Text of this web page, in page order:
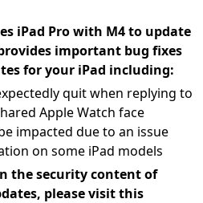
iPad Pro with M4 to update
important bug fixes
for your iPad including:
quit when replying to
Apple Watch face
impacted due to an issue
on some iPad models
the security content of
please visit this